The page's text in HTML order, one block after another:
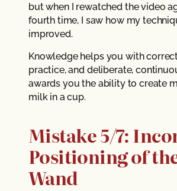
but when I rewatched the video
fourth time, I saw how my
improved.
Knowledge helps you with
practice, and deliberate,
awards you the ability to create
milk in a cup.
Mistake 5/7:
Positioning of
Wand